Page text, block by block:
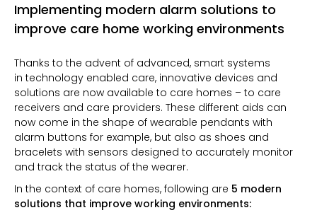
Implementing modern alarm solutions to
improve care home working environments
Thanks to the advent of advanced, smart systems
in technology enabled care, innovative devices and
solutions are now available to care homes – to care
receivers and care providers. These different aids can
now come in the shape of wearable pendants with
alarm buttons for example, but also as shoes and
bracelets with sensors designed to accurately monitor
and track the status of the wearer.
In the context of care homes, following are 5 modern
solutions that improve working environments: